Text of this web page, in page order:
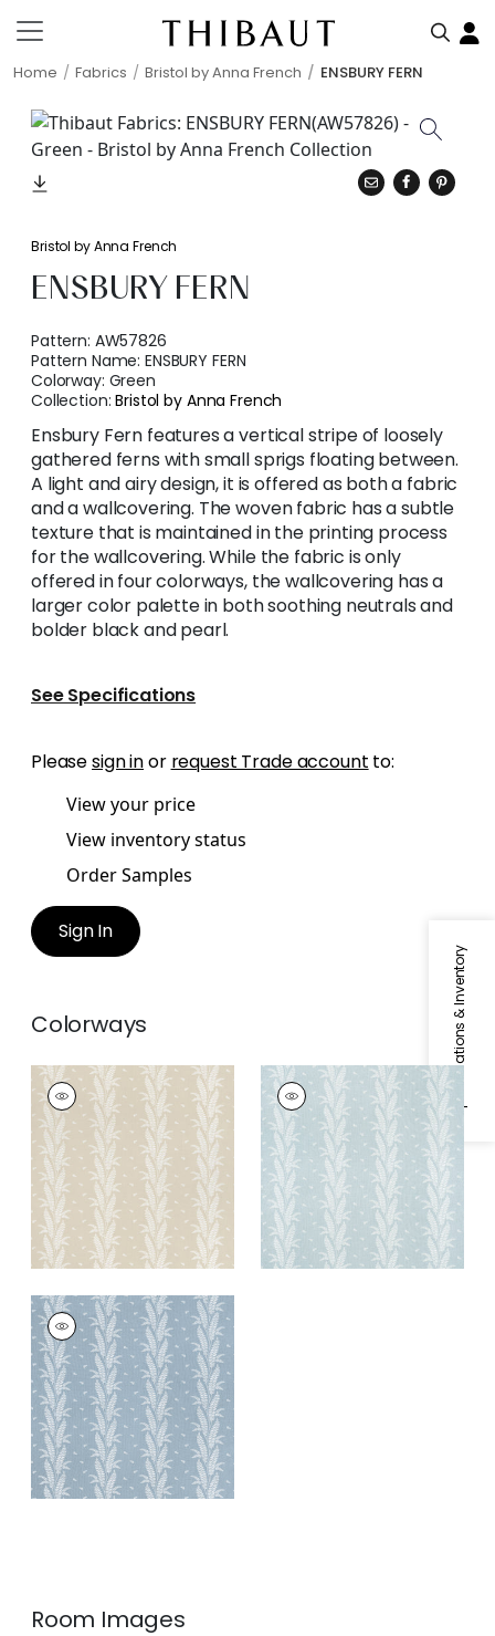
Home Fabrics Bristol by Anna French ENSBURY FERN
Specifications & Inventory
Bristol by Anna French
ENSBURY FERN
Pattern: AW57826
Pattern Name:ENSBURY FERN
Colorway: Green
Collection:Bristol by Anna French
Ensbury Fern features a vertical stripe of loosely
gathered ferns with small sprigs floating between.
A light and airy design, it is offered as both a fabric
and a wallcovering. The woven fabric has a subtle
texture that is maintained in the printing process
for the wallcovering. While the fabric is only
offered in four colorways, the wallcovering has a
larger color palette in both soothing neutrals and
bolder black and pearl.
See Specifications
Pleasesign inor request Trade account to:
View your price
View inventory status
Order Samples
Sign In
Colorways
ENSBURY FERN
Woven Fabric| Beige
ENSBURY FERN
Woven Fabric | Soft
Blue
ENSBURY FERN
Woven Fabric|Blue
Room Images